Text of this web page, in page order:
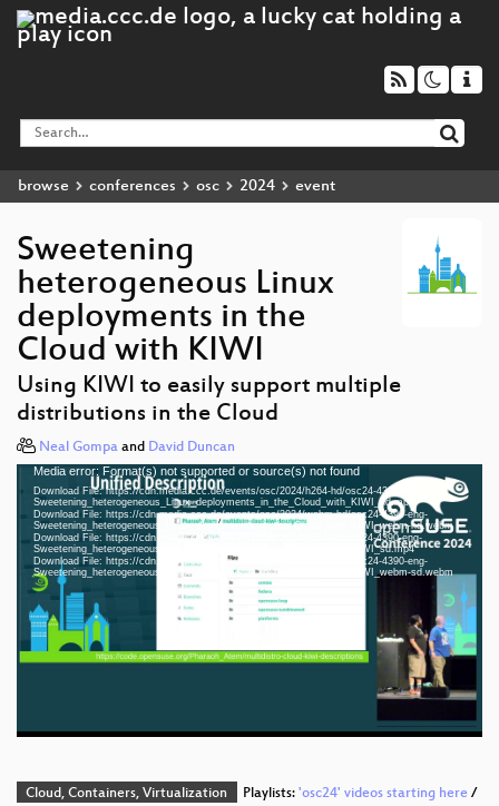
browse conferences osc 2024 event
Sweetening
heterogeneous Linux
deployments in the
Cloud with KIWI
Using KIWI to easily support multiple
distributions in the Cloud
Neal Gompa and David Duncan
Video
Player
Media error: Format(s) not supported or source(s) not found
Download File: https://cdn.media.ccc.de/events/osc/2024/h264-hd/osc24-4390-eng-
Sweetening_heterogeneous_Linux_deployments_in_the_Cloud_with_KIWI_hd.mp4
Download File: https://cdn.media.ccc.de/events/osc/2024/webm-hd/osc24-4390-eng-
Sweetening_heterogeneous_Linux_deployments_in_the_Cloud_with_KIWI_webm-hd.webm
Download File: https://cdn.media.ccc.de/events/osc/2024/h264-sd/osc24-4390-eng-
Sweetening_heterogeneous_Linux_deployments_in_the_Cloud_with_KIWI_sd.mp4
Download File: https://cdn.media.ccc.de/events/osc/2024/webm-sd/osc24-4390-eng-
Sweetening_heterogeneous_Linux_deployments_in_the_Cloud_with_KIWI_webm-sd.webm
eng 1080p (mp4)
eng 576p (mp4)
eng 576p (webm)
Cloud, Containers, Virtualization Playlists: 'osc24' videos starting here/